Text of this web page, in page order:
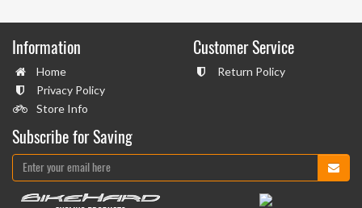
Information
Home
Privacy Policy
Store Info
Customer Service
Return Policy
Subscribe for Saving